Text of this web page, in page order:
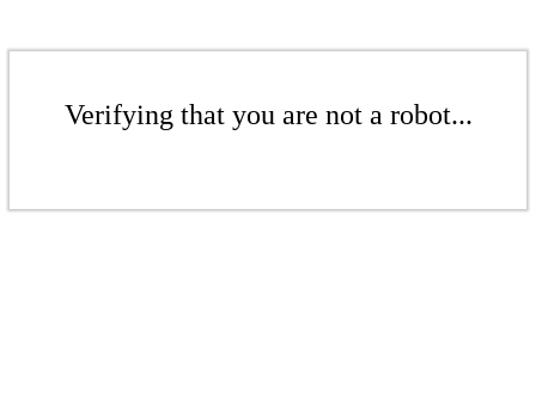
Verifying that you are not a robot...